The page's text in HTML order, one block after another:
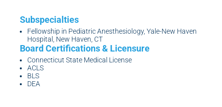
Fellowship in Pediatric Anesthesiology, Yale-New Haven
Hospital, New Haven, CT
Connecticut State Medical License
ACLS
BLS
DEA